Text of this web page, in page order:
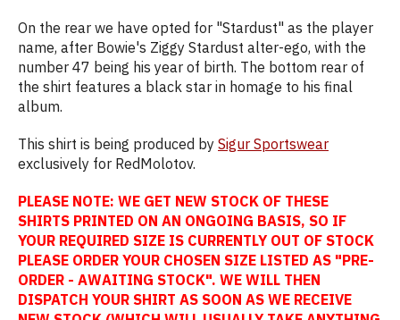
On the rear we have opted for "Stardust" as the player
name, after Bowie's Ziggy Stardust alter-ego, with the
number 47 being his year of birth. The bottom rear of
the shirt features a black star in homage to his final
album.
This shirt is being produced by Sigur Sportswear
exclusively for RedMolotov.
PLEASE NOTE: WE GET NEW STOCK OF THESE
SHIRTS PRINTED ON AN ONGOING BASIS, SO IF
YOUR REQUIRED SIZE IS CURRENTLY OUT OF STOCK
PLEASE ORDER YOUR CHOSEN SIZE LISTED AS "PRE-
ORDER - AWAITING STOCK". WE WILL THEN
DISPATCH YOUR SHIRT AS SOON AS WE RECEIVE